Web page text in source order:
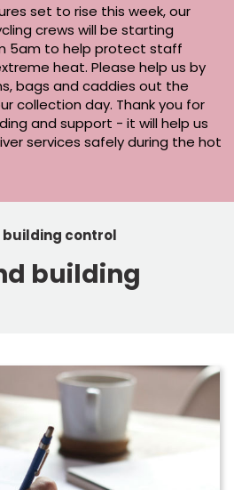
set to rise this week, our
crews will be starting
5am to help protect staff
heat. Please help us by
bags and caddies out the
collection day. Thank you for
and support - it will help us
services safely during the hot
building control
building